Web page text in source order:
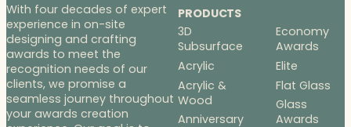
With four decades of expert
experience in on-site
designing and crafting
awards to meet the
recognition needs of our
clients, we promise a
seamless journey throughout
your awards creation
PRODUCTS
3D
Subsurface
Acrylic
Acrylic &
Wood
Anniversary
Economy
Awards
Elite
Flat Glass
Glass
Awards